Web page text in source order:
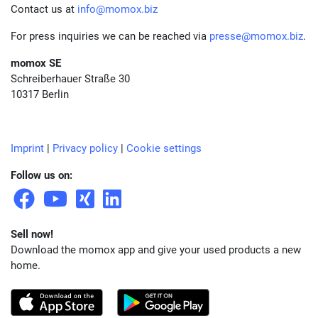
Contact us at info@momox.biz
For press inquiries we can be reached via presse@momox.biz.
momox SE
Schreiberhauer Straße 30
10317 Berlin
Imprint | Privacy policy | Cookie settings
Follow us on:
Sell now!
Download the momox app and give your used products a new
home.